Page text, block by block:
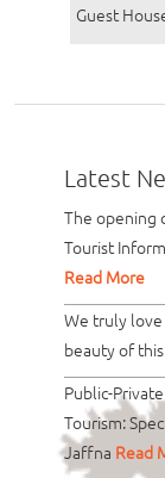
Guest
Latest
The opening
Tourist
Read More
We truly
beauty of
Public-
Tourism:
Jaffna Read